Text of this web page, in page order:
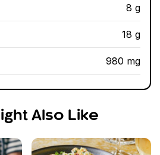
8 g
18 g
980 mg
Also Like